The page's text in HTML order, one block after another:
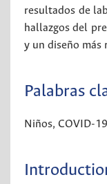
resultados de
hallazgos del
y un diseño más
Palabras
Niños, COVID-19